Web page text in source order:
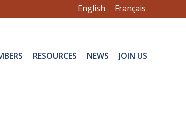
English Français
RESOURCES NEWS JOIN US